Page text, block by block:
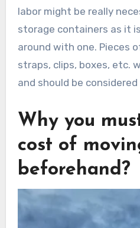
labor might be really
storage containers as it
around with one. Pieces
straps, clips, boxes, etc.
and should be considered
Why you
cost of
beforehand?